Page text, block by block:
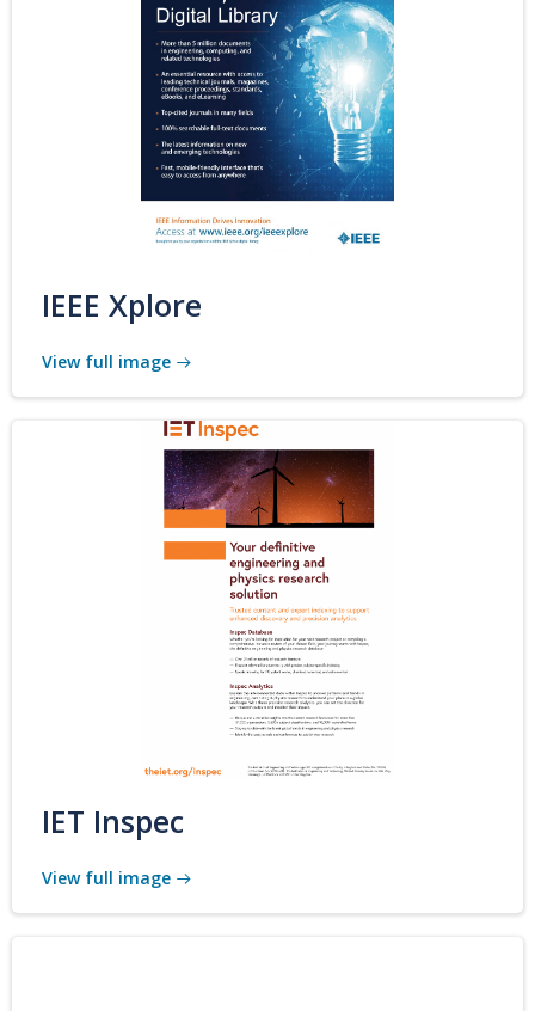
IEEE Xplore
View full image
IET Inspec
View full image